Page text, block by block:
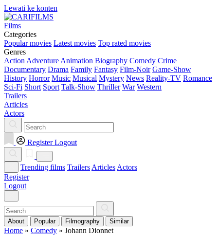
Lewati ke konten
Films
Categories
Popular movies Latest movies Top rated movies
Genres
Action Adventure Animation Biography Comedy Crime
Documentary Drama Family Fantasy Film-Noir Game-Show
History Horror Music Musical Mystery News Reality-TV Romance
Sci-Fi Short Sport Talk-Show Thriller War Western
Trailers
Articles
Actors
Register Logout
Trending films Trailers Articles Actors
Register
Logout
About Popular Filmography Similar
Home » Comedy » Johann Dionnet